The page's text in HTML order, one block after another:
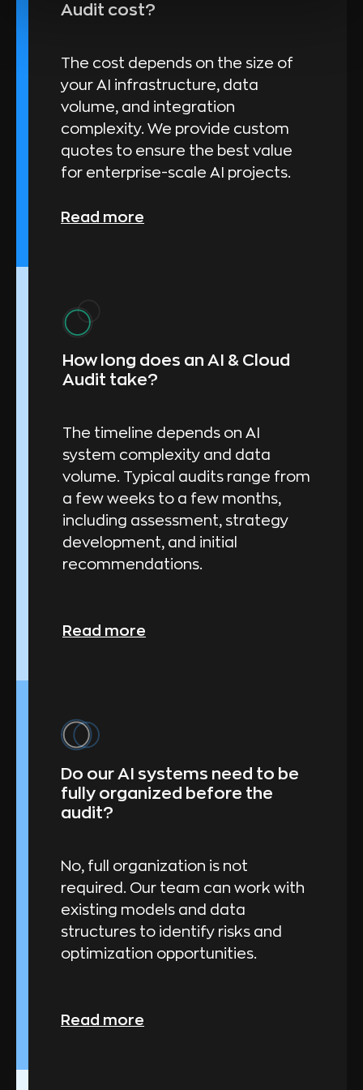
Audit cost?
The cost depends on the size of
your AI infrastructure, data
volume, and integration
complexity. We provide custom
quotes to ensure the best value
for enterprise-scale AI projects.
Read more
How long does an AI & Cloud
Audit take?
The timeline depends on AI
system complexity and data
volume. Typical audits range from
a few weeks to a few months,
including assessment, strategy
development, and initial
recommendations.
Read more
Do our AI systems need to be
fully organized before the
audit?
No, full organization is not
required. Our team can work with
existing models and data
structures to identify risks and
optimization opportunities.
Read more